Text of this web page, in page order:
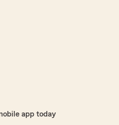
app today